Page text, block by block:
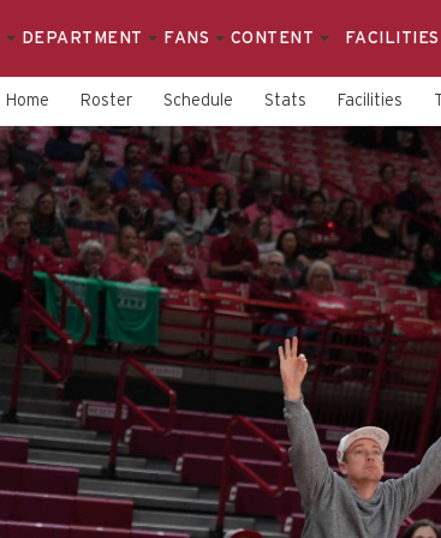
DEPARTMENT FANS CONTENT FACILITIES
Home Roster Schedule Stats Facilities